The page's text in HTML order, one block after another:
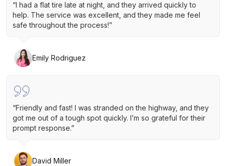
“I had a flat tire late at night, and they arrived quickly to
help. The service was excellent, and they made me feel
safe throughout the process!”
Emily Rodriguez
“Friendly and fast! I was stranded on the highway, and they
got me out of a tough spot quickly. I’m so grateful for their
prompt response.”
David Miller